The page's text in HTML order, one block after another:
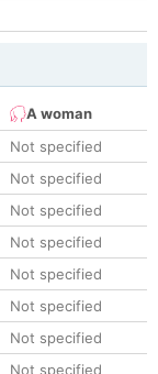
A woman
Not specified
Not specified
Not specified
Not specified
Not specified
Not specified
Not specified
Not specified